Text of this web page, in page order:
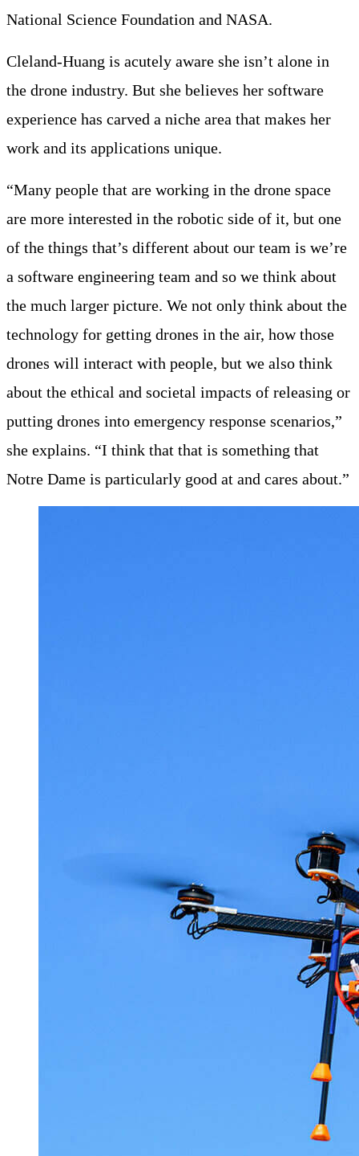
National Science Foundation and NASA.
Cleland-Huang is acutely aware she isn’t alone in
the drone industry. But she believes her software
experience has carved a niche area that makes her
work and its applications unique.
“Many people that are working in the drone space
are more interested in the robotic side of it, but one
of the things that’s different about our team is we’re
a software engineering team and so we think about
the much larger picture. We not only think about the
technology for getting drones in the air, how those
drones will interact with people, but we also think
about the ethical and societal impacts of releasing or
putting drones into emergency response scenarios,”
she explains. “I think that that is something that
Notre Dame is particularly good at and cares about.”